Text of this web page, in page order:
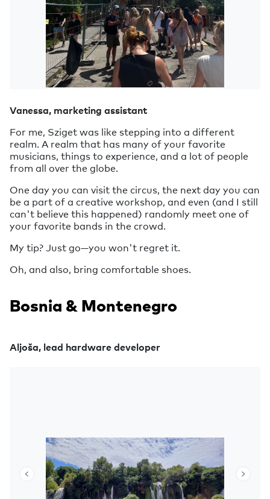
Vanessa, marketing assistant
For me, Sziget was like stepping into a different
realm. A realm that has many of your favorite
musicians, things to experience, and a lot of people
from all over the globe.
One day you can visit the circus, the next day you can
be a part of a creative workshop, and even (and I still
can't believe this happened) randomly meet one of
your favorite bands in the crowd.
My tip? Just go—you won't regret it.
Oh, and also, bring comfortable shoes.
Bosnia & Montenegro
Aljoša, lead hardware developer